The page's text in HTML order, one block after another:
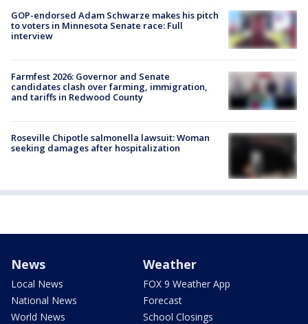
GOP-endorsed Adam Schwarze makes his pitch
to voters in Minnesota Senate race: Full
interview
Farmfest 2026: Governor and Senate
candidates clash over farming, immigration,
and tariffs in Redwood County
Roseville Chipotle salmonella lawsuit: Woman
seeking damages after hospitalization
News
Local News
National News
World News
Weather
FOX 9 Weather App
Forecast
School Closings